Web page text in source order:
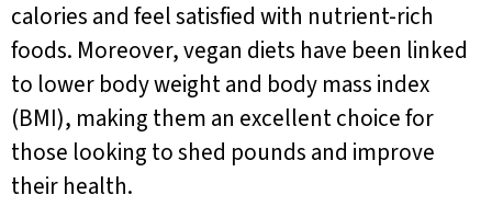
calories and feel satisfied with nutrient-rich
foods. Moreover, vegan diets have been linked
to lower body weight and body mass index
(BMI), making them an excellent choice for
those looking to shed pounds and improve
their health.